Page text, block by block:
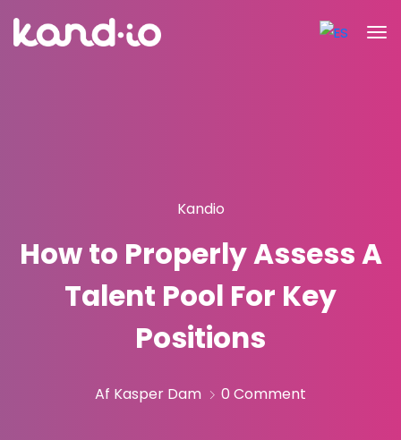
Kandio
How to Properly Assess A
Talent Pool For Key
Positions
Af Kasper Dam 0 Comment